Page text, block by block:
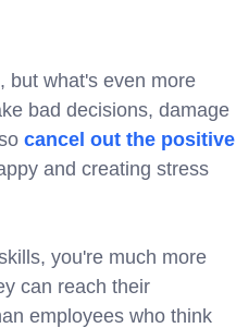
but what's even more
bad decisions, damage
cancel out the positive
and creating stress
you're much more
can reach their
employees who think